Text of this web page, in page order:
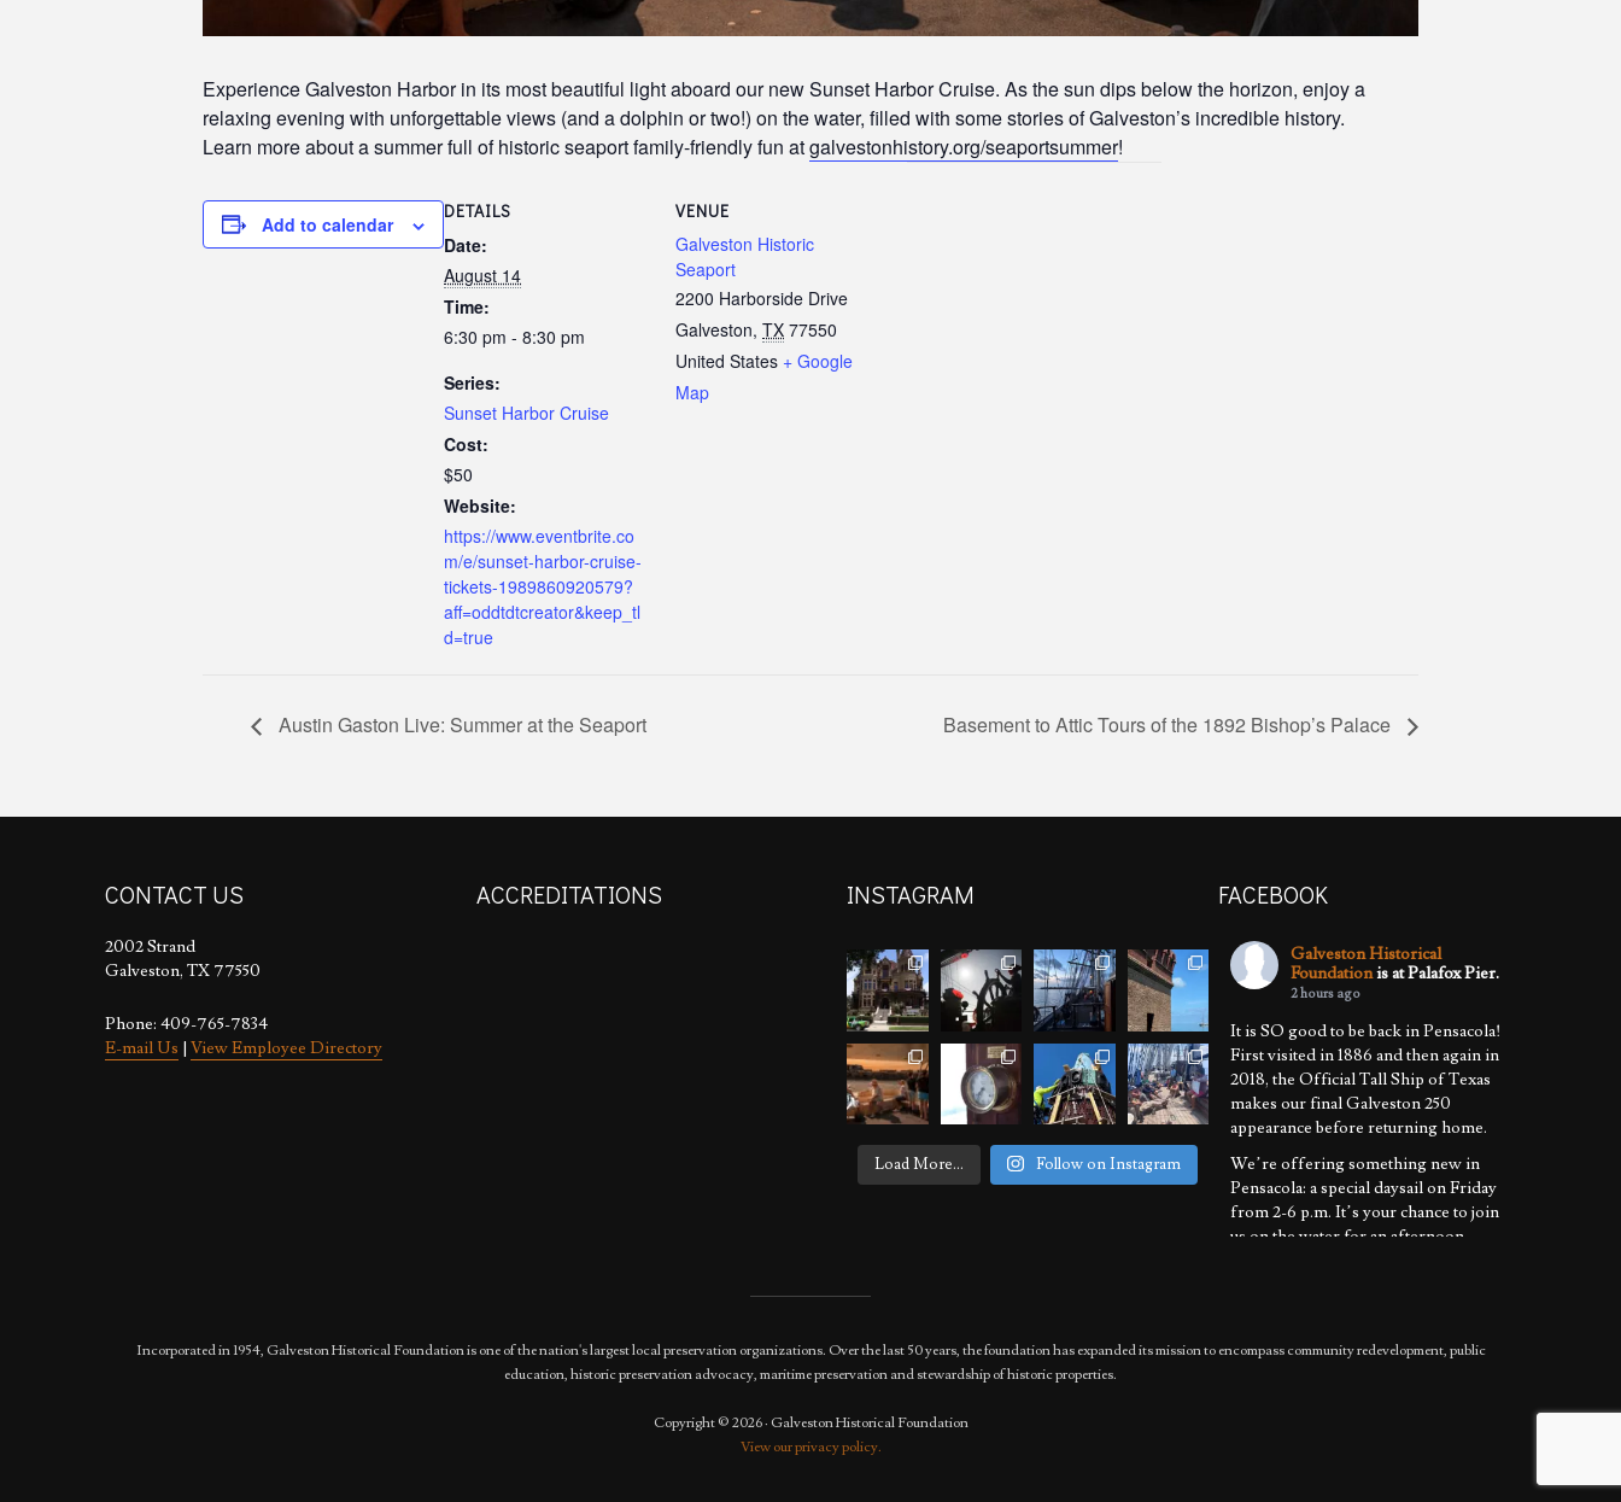
Experience Galveston Harbor in its most beautiful light aboard our new Sunset Harbor Cruise. As the sun dips below the horizon, enjoy a
relaxing evening with unforgettable views (and a dolphin or two!) on the water, filled with some stories of Galveston’s incredible history.
Learn more about a summer full of historic seaport family-friendly fun atgalvestonhistory.org/seaportsummer!
Add to calendar
DETAILS
Date:
August 14
Time:
6:30 pm - 8:30 pm
Series:
Sunset Harbor Cruise
Cost:
$50
Website:
https://www.eventbrite.co
m/e/sunset-harbor-cruise-
tickets-1989860920579?
aff=oddtdtcreator&keep_tl
d=true
VENUE
Galveston Historic
Seaport
2200 Harborside Drive
Galveston, TX 77550
United States + Google
Map
Austin Gaston Live: Summer at the Seaport Basement to Attic Tours of the 1892 Bishop’s Palace
CONTACT US
2002 Strand
Galveston, TX 77550
Phone: 409-765-7834
E-mail Us
View Employee Directory
ACCREDITATIONS INSTAGRAM
Load More... Follow on Instagram
FACEBOOK
Galveston Historical
Foundationis at Palafox Pier.
2 hours ago
It is SO good to be back in Pensacola!
First visited in 1886 and then again in
2018, the Official Tall Ship of Texas
makes our final Galveston 250
appearance before returning home.
We’re offering something new in
Pensacola: a special daysail on Friday
from 2-6 p.m. It’s your chance to join
us on the water for an afternoon
Photo
Incorporated in 1954, Galveston Historical Foundation is one of the nation's largest local preservation organizations. Over the last 50 years, the foundation has expanded its mission to encompass community redevelopment, public
education, historic preservation advocacy, maritime preservation and stewardship of historic properties.
Copyright © 2026 · Galveston Historical Foundation
View our privacy policy.